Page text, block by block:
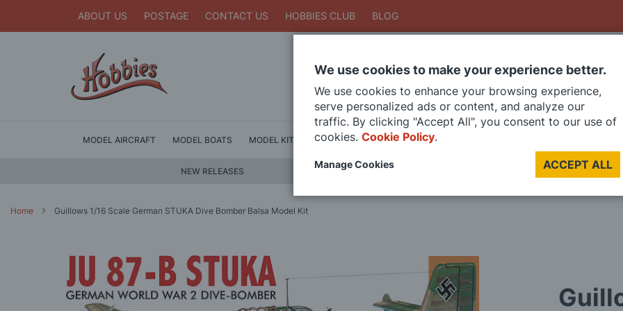
ABOUT US POSTAGE CONTACT US HOBBIES CLUB BLOG
SearchSearch
MODEL AIRCRAFT MODEL BOATS MODEL KITS DIE CAST MODELS PAINTS
NEW RELEASES
Home Guillows 1/16 Scale German STUKA Dive Bomber Balsa Model Kit
We use cookies to make your experience better.
We use cookies to enhance your browsing experience,
serve personalized ads or content, and analyze our
traffic. By clicking "Accept All", you consent to our use of
cookies. Cookie Policy.
ACCEPT ALL
Manage Cookies